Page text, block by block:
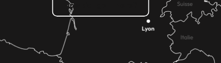
How do I get there?